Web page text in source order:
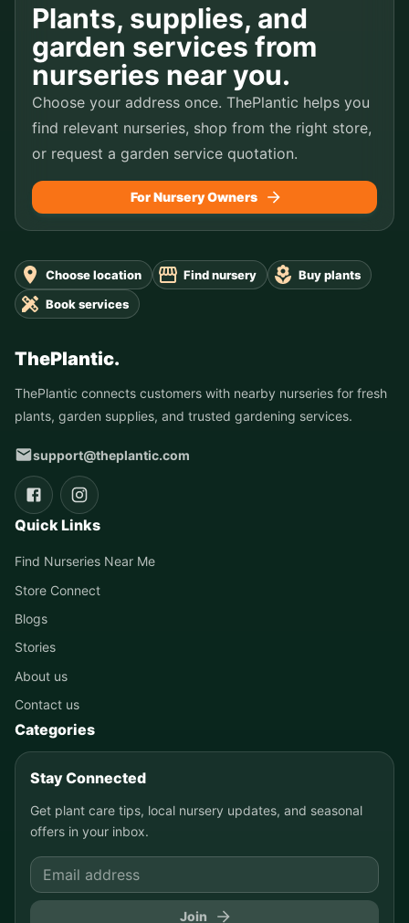
Plants, supplies, and
garden services from
nurseries near you.
Choose your address once. ThePlantic helps you
find relevant nurseries, shop from the right store,
or request a garden service quotation.
For Nursery Owners
Choose location Find nursery
Buy plants
Book services
ThePlantic.
ThePlantic connects customers with nearby nurseries for fresh
plants, garden supplies, and trusted gardening services.
support@theplantic.com
Quick Links
Find Nurseries Near Me
Store Connect
Blogs
Stories
About us
Contact us
Categories
Stay Connected
Get plant care tips, local nursery updates, and seasonal
offers in your inbox.
Join